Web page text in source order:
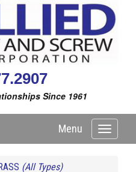
Since 1961
Toggle
Menu
(All Types)